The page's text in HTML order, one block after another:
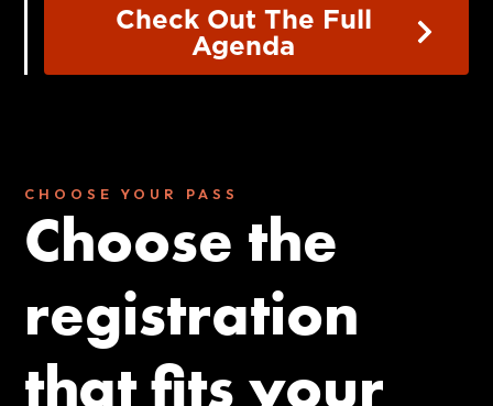
Check Out The Full
Agenda
CHOOSE YOUR PASS
Choose the
registration
that fits your